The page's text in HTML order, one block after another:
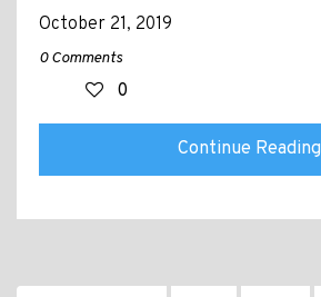
October 21, 2019
0 Comments
0
Continue Reading